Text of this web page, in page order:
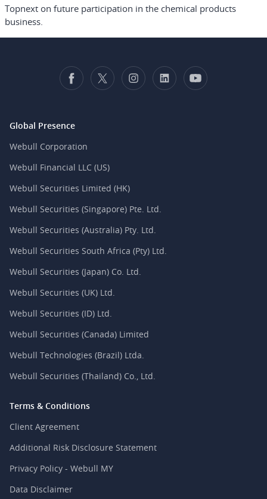
Topnext on future participation in the chemical products
business.
Global Presence
Webull Corporation
Webull Financial LLC (US)
Webull Securities Limited (HK)
Webull Securities (Singapore) Pte. Ltd.
Webull Securities (Australia) Pty. Ltd.
Webull Securities South Africa (Pty) Ltd.
Webull Securities (Japan) Co. Ltd.
Webull Securities (UK) Ltd.
Webull Securities (ID) Ltd.
Webull Securities (Canada) Limited
Webull Technologies (Brazil) Ltda.
Webull Securities (Thailand) Co., Ltd.
Terms & Conditions
Client Agreement
Additional Risk Disclosure Statement
Privacy Policy - Webull MY
Data Disclaimer